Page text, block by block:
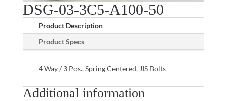
DSG-03-3C5-A100-50
Product Description
Product Specs
4 Way / 3 Pos., Spring Centered, JIS Bolts
Additional information